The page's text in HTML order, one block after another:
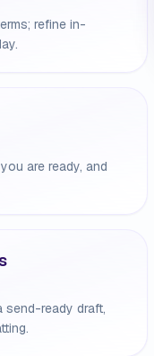
refine in-
are ready, and
send-ready draft,